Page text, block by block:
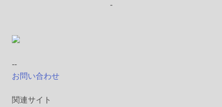
-
--
お問い合わせ
関連サイト